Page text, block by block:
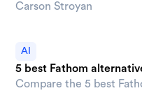
Carson Stroyan
AI
5 best Fathom
Compare the 5 best